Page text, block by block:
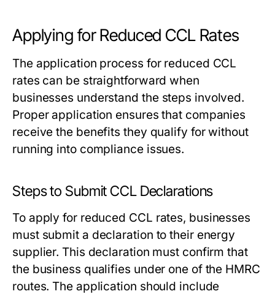
Applying for Reduced CCL Rates
The application process for reduced CCL
rates can be straightforward when
businesses understand the steps involved.
Proper application ensures that companies
receive the benefits they qualify for without
running into compliance issues.
Steps to Submit CCL Declarations
To apply for reduced CCL rates, businesses
must submit a declaration to their energy
supplier. This declaration must confirm that
the business qualifies under one of the HMRC
routes. The application should include